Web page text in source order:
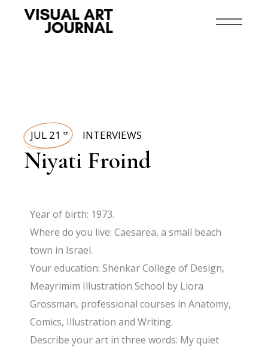
JUL 21 st INTERVIEWS
Niyati Froind
Year of birth: 1973.
Where do you live: Caesarea, a small beach
town in Israel.
Your education: Shenkar College of Design,
Meayrimim Illustration School by Liora
Grossman, professional courses in Anatomy,
Comics, Illustration and Writing.
Describe your art in three words: My quiet